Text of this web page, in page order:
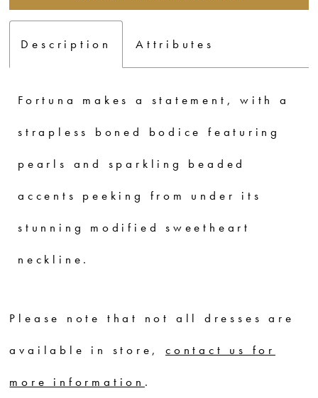
Description Attributes
Fortuna makes a statement, with a
strapless boned bodice featuring
pearls and sparkling beaded
accents peeking from under its
stunning modified sweetheart
neckline.
Please note that not all dresses are
available in store,contact us for
more information .